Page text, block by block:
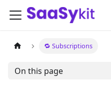
🔁 Subscriptions
On this page